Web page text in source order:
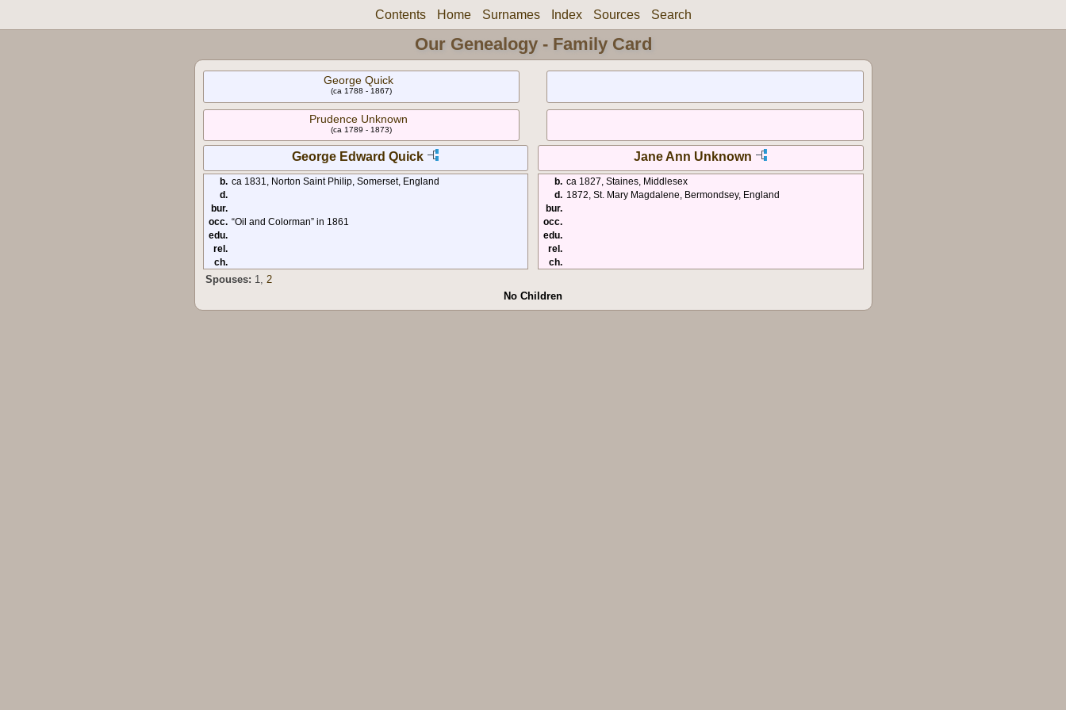
Contents Home Surnames Index Sources Search
Our Genealogy - Family Card
George Quick
(ca 1788 - 1867)
Prudence Unknown
(ca 1789 - 1873)
George Edward Quick Jane Ann Unknown
b. ca 1831, Norton Saint Philip, Somerset, England
d.
bur.
occ. “Oil and Colorman” in 1861
edu.
rel.
ch.
b. ca 1827, Staines, Middlesex
d. 1872, St. Mary Magdalene, Bermondsey, England
bur.
occ.
edu.
rel.
ch.
Spouses: 1, 2
No Children